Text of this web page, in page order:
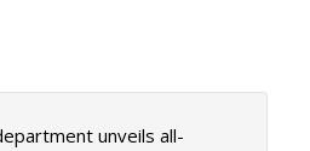
unveils all-